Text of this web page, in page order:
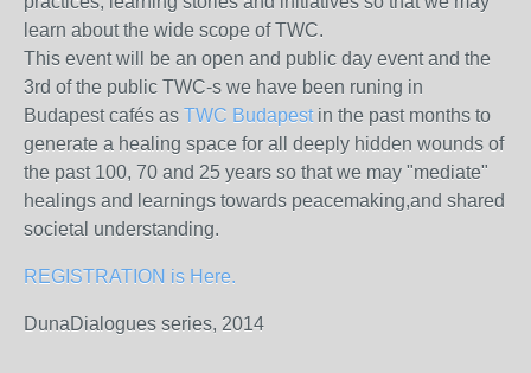
learn about the wide scope of TWC.
This event will be an open and public day event and the
3rd of the public TWC-s we have been runing in
Budapest cafés as TWC Budapestin the past months to
generate a healing space for all deeply hidden wounds of
the past 100, 70 and 25 years so that we may "mediate"
healings and learnings towards peacemaking,and shared
societal understanding.
REGISTRATION is Here.
DunaDialogues series, 2014